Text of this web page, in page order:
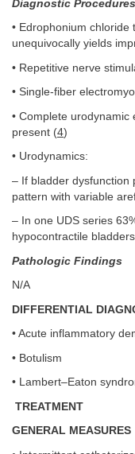
Diagnostic
• Edrophonium chloride
unequivocally yields
• Repetitive nerve
• Single-fiber
• Complete
present (4)
• Urodynamics:
– If bladder dysfunction
pattern with variable
– In one UDS series
hypocontractile
Pathologic Findings
N/A
DIFFERENTIAL
• Acute inflammatory
• Botulism
• Lambert–Eaton
TREATMENT
GENERAL MEASURES